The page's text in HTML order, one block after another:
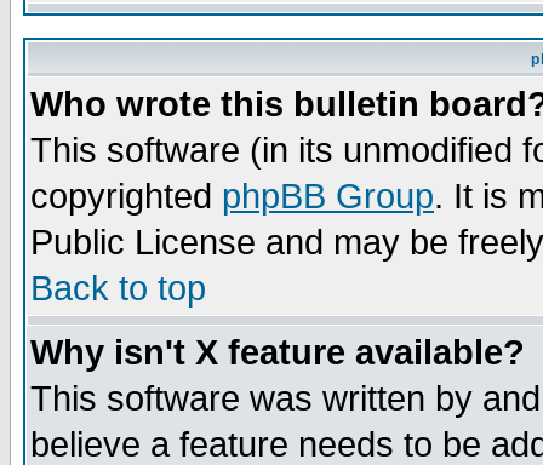
Who wrote this bulletin
This software (in its unmodified
copyrighted phpBB Group. It is
Public License and may be
Back to top
Why isn't X feature available?
This software was written by
believe a feature needs to be